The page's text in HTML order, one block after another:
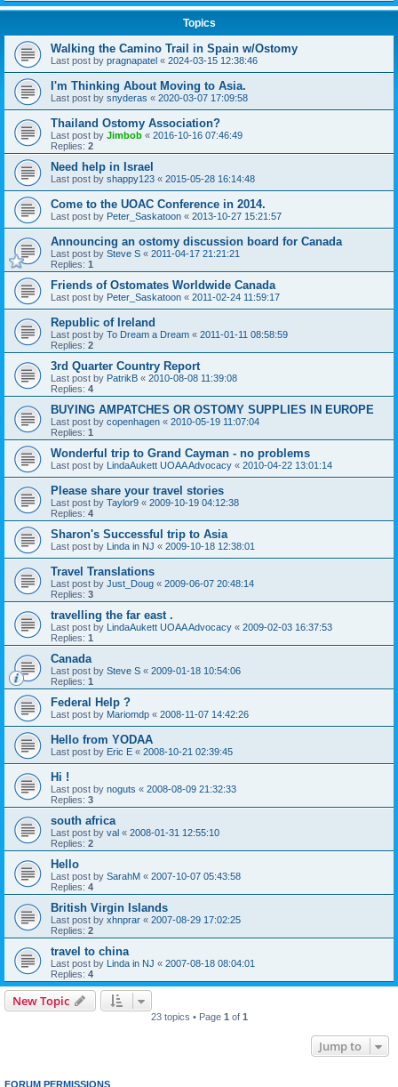
Topics
Walking the Camino Trail in Spain w/Ostomy
Last post by pragnapatel « 2024-03-15 12:38:46
I'm Thinking About Moving to Asia.
Last post by snyderas « 2020-03-07 17:09:58
Thailand Ostomy Association?
Last post by Jimbob « 2016-10-16 07:46:49
Replies: 2
Need help in Israel
Last post by shappy123 « 2015-05-28 16:14:48
Come to the UOAC Conference in 2014.
Last post by Peter_Saskatoon « 2013-10-27 15:21:57
Announcing an ostomy discussion board for Canada
Last post by Steve S « 2011-04-17 21:21:21
Replies: 1
Friends of Ostomates Worldwide Canada
Last post by Peter_Saskatoon « 2011-02-24 11:59:17
Republic of Ireland
Last post by To Dream a Dream « 2011-01-11 08:58:59
Replies: 2
3rd Quarter Country Report
Last post by PatrikB « 2010-08-08 11:39:08
Replies: 4
BUYING AMPATCHES OR OSTOMY SUPPLIES IN EUROPE
Last post by copenhagen « 2010-05-19 11:07:04
Replies: 1
Wonderful trip to Grand Cayman - no problems
Last post by LindaAukett UOAA Advocacy « 2010-04-22 13:01:14
Please share your travel stories
Last post by Taylor9 « 2009-10-19 04:12:38
Replies: 4
Sharon's Successful trip to Asia
Last post by Linda in NJ « 2009-10-18 12:38:01
Travel Translations
Last post by Just_Doug « 2009-06-07 20:48:14
Replies: 3
travelling the far east .
Last post by LindaAukett UOAA Advocacy « 2009-02-03 16:37:53
Replies: 1
Canada
Last post by Steve S « 2009-01-18 10:54:06
Replies: 1
Federal Help ?
Last post by Mariomdp « 2008-11-07 14:42:26
Hello from YODAA
Last post by Eric E « 2008-10-21 02:39:45
Hi !
Last post by noguts « 2008-08-09 21:32:33
Replies: 3
south africa
Last post by val « 2008-01-31 12:55:10
Replies: 2
Hello
Last post by SarahM « 2007-10-07 05:43:58
Replies: 4
British Virgin Islands
Last post by xhnprar « 2007-08-29 17:02:25
Replies: 2
travel to china
Last post by Linda in NJ « 2007-08-18 08:04:01
Replies: 4
New Topic
23 topics • Page 1 of 1
Jump to
FORUM PERMISSIONS